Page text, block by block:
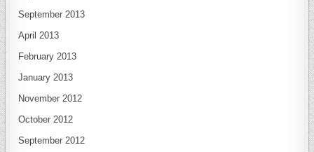
September 2013
April 2013
February 2013
January 2013
November 2012
October 2012
September 2012